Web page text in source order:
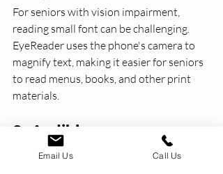
For seniors with vision impairment,
reading small font can be challenging.
EyeReader uses the phone's camera to
magnify text, making it easier for seniors
to read menus, books, and other print
materials.
8. Audible
For seniors who love to read but may
Email Us Call Us